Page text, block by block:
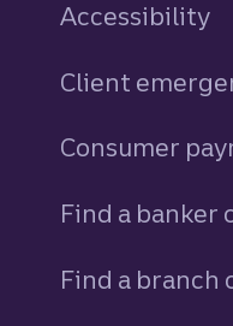
Accessibility
Client
Consumer
Find a banker
Find a branch